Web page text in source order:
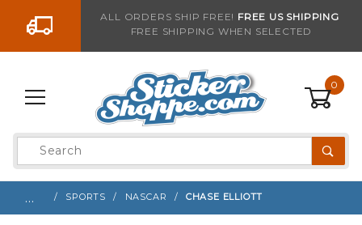
Go to the contentALL ORDERS SHIP FREE! FREE US SHIPPING
FREE SHIPPING WHEN SELECTED
0
Product
Search
… SPORTS NASCAR CHASE ELLIOTT